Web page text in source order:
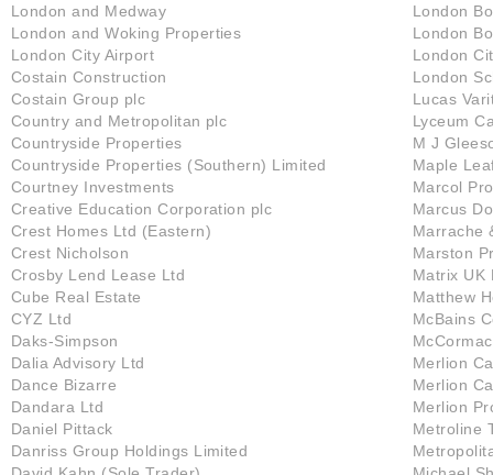
London and Medway
London and Woking Properties
London City Airport
Costain Construction
Costain Group plc
Country and Metropolitan plc
Countryside Properties
Countryside Properties (Southern) Limited
Courtney Investments
Creative Education Corporation plc
Crest Homes Ltd (Eastern)
Crest Nicholson
Crosby Lend Lease Ltd
Cube Real Estate
CYZ Ltd
Daks-Simpson
Dalia Advisory Ltd
Dance Bizarre
Dandara Ltd
Daniel Pittack
Danriss Group Holdings Limited
London
London
London
London
Lucas
Lyceum
M J
Maple
Marcol
Marcus
Marrache
Marston
Matrix UK
Matthew
McBains
Merlion
Merlion
Merlion
Metroline